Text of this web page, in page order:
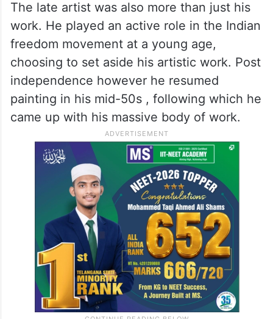
The late artist was also more than just his
work. He played an active role in the Indian
freedom movement at a young age,
choosing to set aside his artistic work. Post
independence however he resumed
painting in his mid-50s , following which he
came up with his massive body of work.